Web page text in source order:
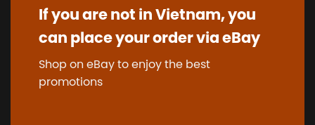
If you are not in Vietnam, you
can place your order via eBay
Shop on eBay to enjoy the best
promotions